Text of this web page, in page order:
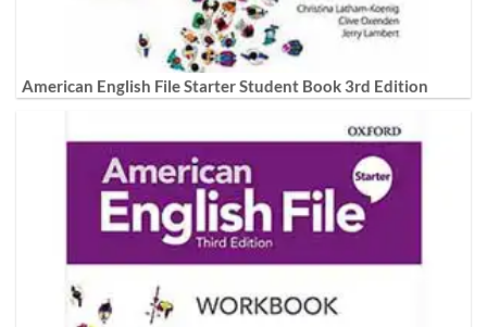
American English File Starter Student Book 3rd Edition